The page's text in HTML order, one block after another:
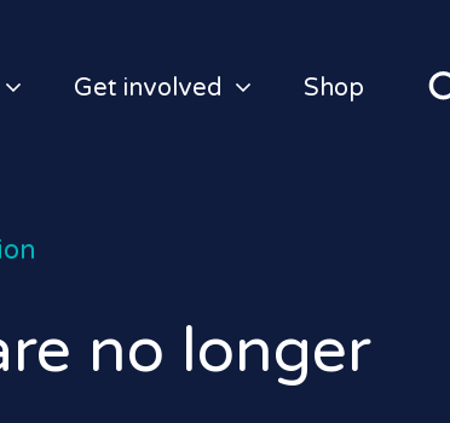
Get involved Shop
no longer